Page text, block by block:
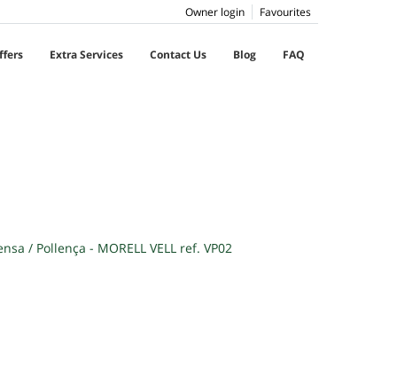
Favourites
Owner login
Extra Services Contact Us Blog FAQ